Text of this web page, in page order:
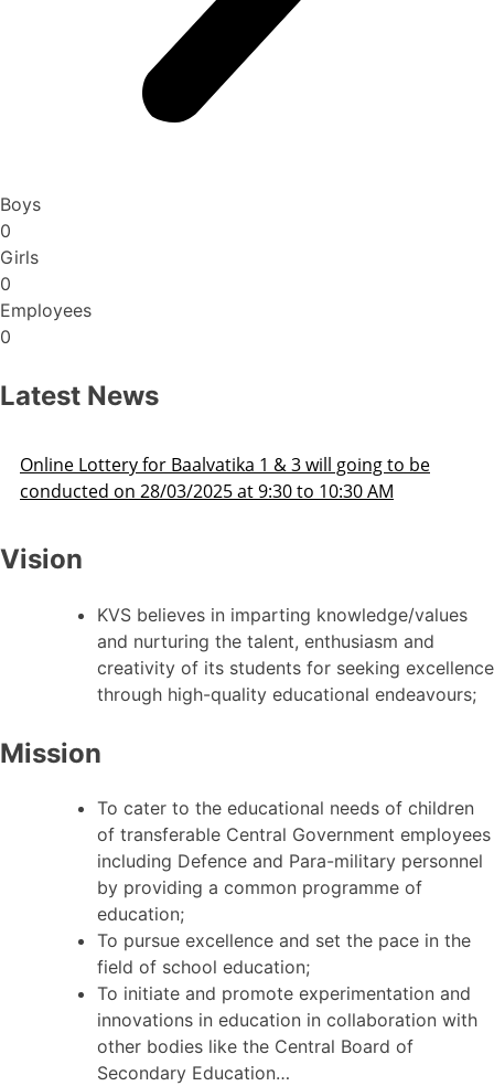
Boys
0
Girls
0
Employees
0
Latest News
to be
AM
Admission Schedule 2025-26
Vision
KVS believes in imparting knowledge/values
and nurturing the talent, enthusiasm and
creativity of its students for seeking excellence
through high-quality educational endeavours;
Mission
To cater to the educational needs of children
of transferable Central Government employees
including Defence and Para-military personnel
by providing a common programme of
education;
To pursue excellence and set the pace in the
field of school education;
To initiate and promote experimentation and
innovations in education in collaboration with
other bodies like the Central Board of
Secondary Education…